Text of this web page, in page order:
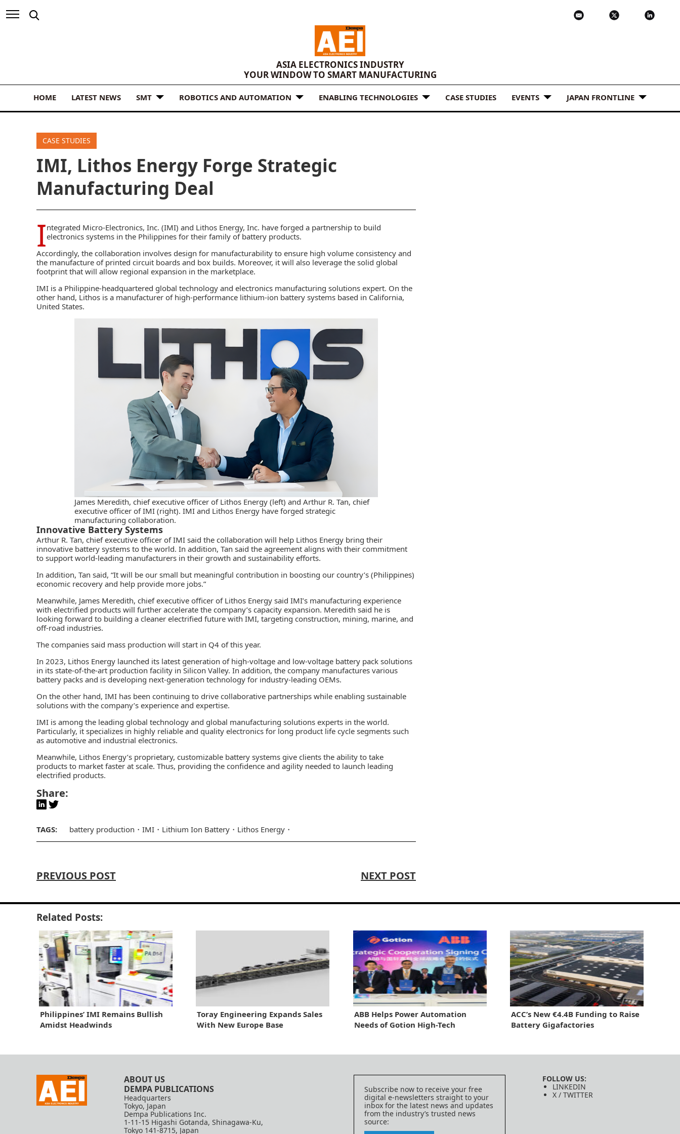
ASIA ELECTRONICS INDUSTRY
YOUR WINDOW TO SMART MANUFACTURING
HOME LATEST NEWS SMT ROBOTICS AND AUTOMATION ENABLING TECHNOLOGIES CASE STUDIES EVENTS JAPAN FRONTLINE
CASE STUDIES
IMI, Lithos Energy Forge Strategic
Manufacturing Deal
Integrated Micro-Electronics, Inc. (IMI) and Lithos Energy, Inc. have forged a partnership to build
electronics systems in the Philippines for their family of battery products.
Accordingly, the collaboration involves design for manufacturability to ensure high volume consistency and
the manufacture of printed circuit boards and box builds. Moreover, it will also leverage the solid global
footprint that will allow regional expansion in the marketplace.
IMI is a Philippine-headquartered global technology and electronics manufacturing solutions expert. On the
other hand, Lithos is a manufacturer of high-performance lithium-ion battery systems based in California,
United States.
James Meredith, chief executive officer of Lithos Energy (left) and Arthur R. Tan, chief
executive officer of IMI (right). IMI and Lithos Energy have forged strategic
manufacturing collaboration.
Innovative Battery Systems
Arthur R. Tan, chief executive officer of IMI said the collaboration will help Lithos Energy bring their
innovative battery systems to the world. In addition, Tan said the agreement aligns with their commitment
to support world-leading manufacturers in their growth and sustainability efforts.
In addition, Tan said, “It will be our small but meaningful contribution in boosting our country’s (Philippines)
economic recovery and help provide more jobs.”
Meanwhile, James Meredith, chief executive officer of Lithos Energy said IMI’s manufacturing experience
with electrified products will further accelerate the company’s capacity expansion. Meredith said he is
looking forward to building a cleaner electrified future with IMI, targeting construction, mining, marine, and
off-road industries.
The companies said mass production will start in Q4 of this year.
In 2023, Lithos Energy launched its latest generation of high-voltage and low-voltage battery pack solutions
in its state-of-the-art production facility in Silicon Valley. In addition, the company manufactures various
battery packs and is developing next-generation technology for industry-leading OEMs.
On the other hand, IMI has been continuing to drive collaborative partnerships while enabling sustainable
solutions with the company’s experience and expertise.
IMI is among the leading global technology and global manufacturing solutions experts in the world.
Particularly, it specializes in highly reliable and quality electronics for long product life cycle segments such
as automotive and industrial electronics.
Meanwhile, Lithos Energy’s proprietary, customizable battery systems give clients the ability to take
products to market faster at scale. Thus, providing the confidence and agility needed to launch leading
electrified products.
Share:
TAGS: battery production IMI Lithium Ion Battery Lithos Energy
PREVIOUS POST NEXT POST
Related Posts:
Philippines’ IMI Remains Bullish
Amidst Headwinds
Toray Engineering Expands Sales
With New Europe Base
ABB Helps Power Automation
Needs of Gotion High-Tech
ACC’s New €4.4B Funding to Raise
Battery Gigafactories
ABOUT US
DEMPA PUBLICATIONS
Headquarters
Tokyo, Japan
Dempa Publications Inc.
1-11-15 Higashi Gotanda, Shinagawa-Ku,
Tokyo 141-8715, Japan
Subscribe now to receive your free
digital e-newsletters straight to your
inbox for the latest news and updates
from the industry’s trusted news
source:
FOLLOW US:
LINKEDIN
X / TWITTER